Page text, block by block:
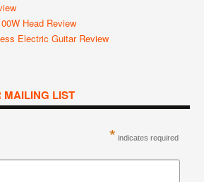
Head Review
Electric Guitar Review
MAILING LIST
* indicates required